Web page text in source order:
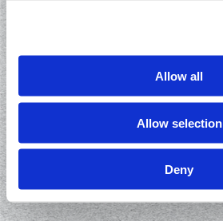
Allow all
Allow selection
Deny